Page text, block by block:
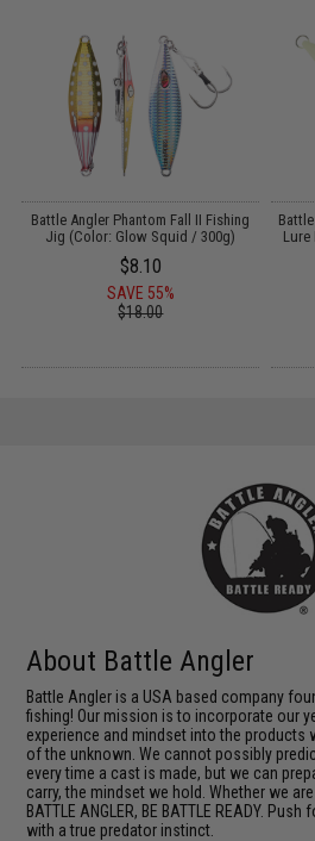
Battle Angler Phantom Fall II Fishing
Jig (Color: Glow Squid / 300g)
$8.10
SAVE 55%
$18.00
Lure
About Battle Angler
Battle Angler is a USA based company
fishing! Our mission is to incorporate our
experience and mindset into the products
of the unknown. We cannot possibly
every time a cast is made, but we can
carry, the mindset we hold. Whether we
BATTLE ANGLER, BE BATTLE READY.
with a true predator instinct.